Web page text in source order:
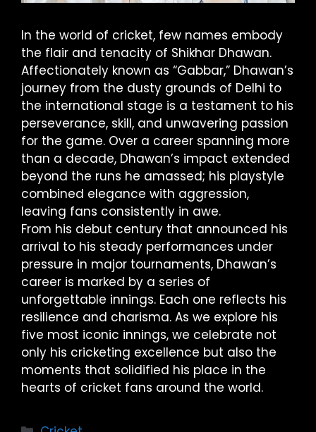
In the world of cricket, few names embody
the flair and tenacity of Shikhar Dhawan.
Affectionately known as “Gabbar,” Dhawan’s
journey from the dusty grounds of Delhi to
the international stage is a testament to his
perseverance, skill, and unwavering passion
for the game. Over a career spanning more
than a decade, Dhawan’s impact extended
beyond the runs he amassed; his playstyle
combined elegance with aggression,
leaving fans consistently in awe.
From his debut century that announced his
arrival to his steady performances under
pressure in major tournaments, Dhawan’s
career is marked by a series of
unforgettable innings. Each one reflects his
resilience and charisma. As we explore his
five most iconic innings, we celebrate not
only his cricketing excellence but also the
moments that solidified his place in the
hearts of cricket fans around the world.